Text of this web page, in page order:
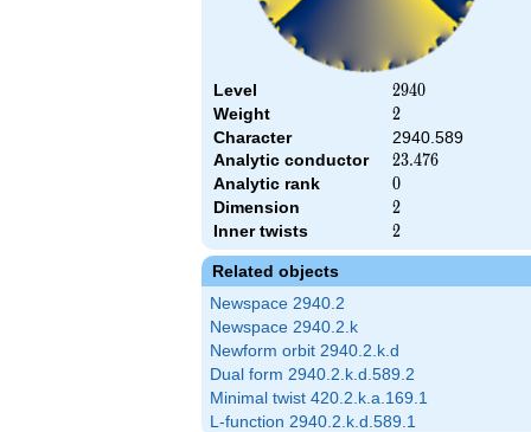
Level 2940
2940
Weight 2
2
Character
2940.589
Analytic conductor
23.476
23.476
Analytic rank 0
0
Dimension 2
2
Inner twists 2
2
Related objects
Newspace 2940.2
Newspace 2940.2.k
Newform orbit 2940.2.k.d
Dual form 2940.2.k.d.589.2
Minimal twist 420.2.k.a.169.1
L-function 2940.2.k.d.589.1